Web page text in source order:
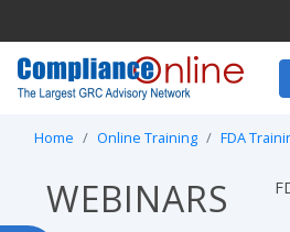
Home Online Training FDA
WEBINARS